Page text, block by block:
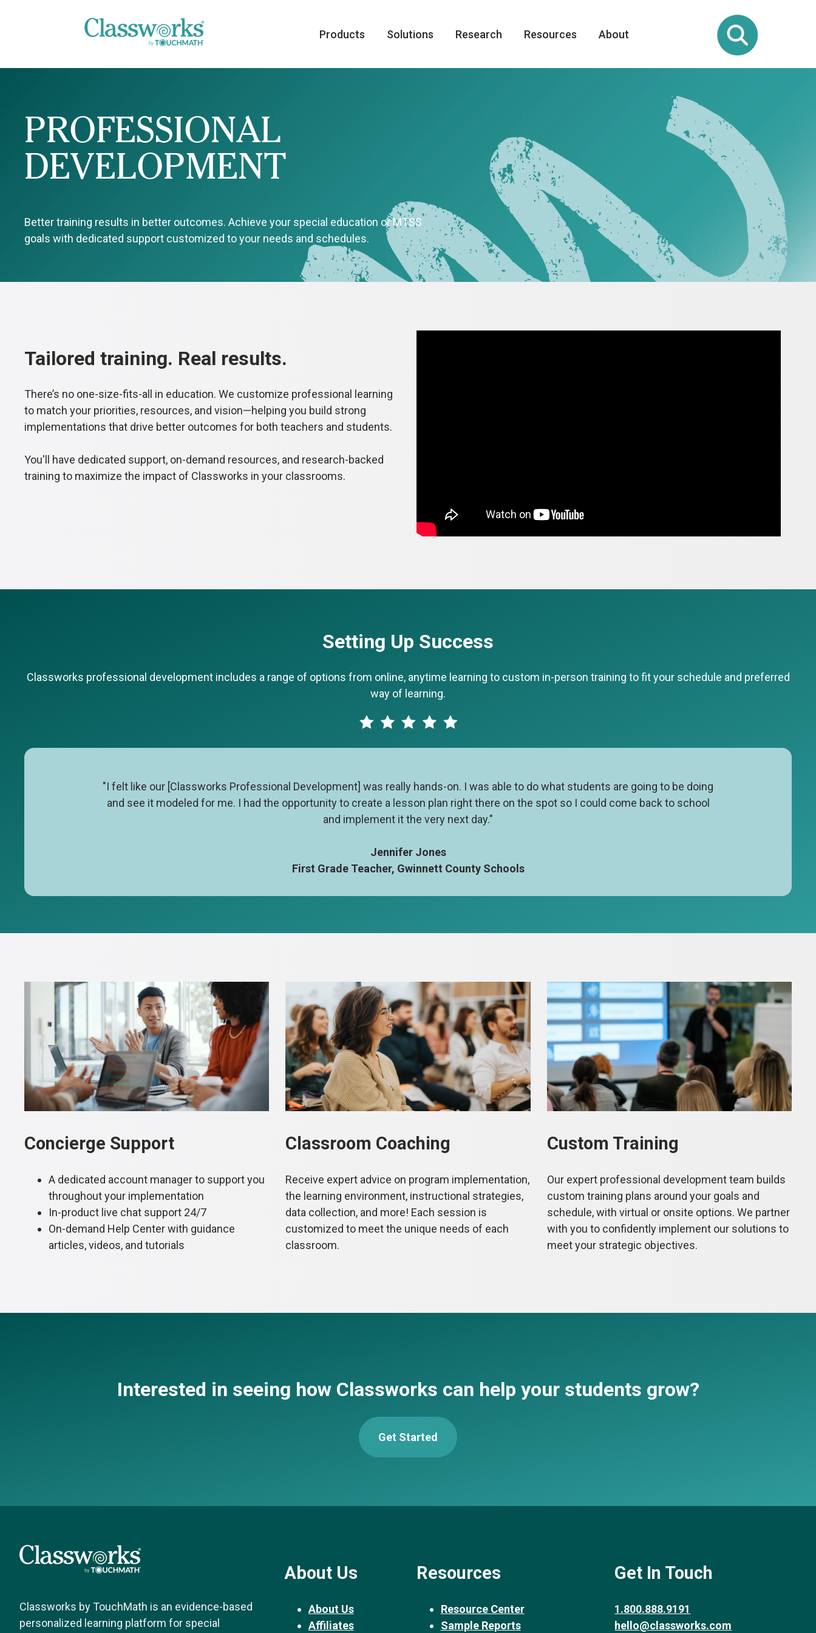
Products Solutions Research Resources About
PROFESSIONAL
DEVELOPMENT
Better training results in better outcomes. Achieve your special education or MTSS
goals with dedicated support customized to your needs and schedules.
Tailored training. Real results.
There’s no one-size-fits-all in education. We customize professional learning
to match your priorities, resources, and vision—helping you build strong
implementations that drive better outcomes for both teachers and students.
You'll have dedicated support, on-demand resources, and research-backed
training to maximize the impact of Classworks in your classrooms.
Setting Up Success
Classworks professional development includes a range of options from online, anytime learning to custom in-person training to fit your schedule and preferred
way of learning.
"I felt like our [Classworks Professional Development] was really hands-on. I was able to do what students are going to be doing
and see it modeled for me. I had the opportunity to create a lesson plan right there on the spot so I could come back to school
and implement it the very next day."
Jennifer Jones
First Grade Teacher, Gwinnett County Schools
Concierge Support
A dedicated account manager to support you
throughout your implementation
In-product live chat support 24/7
On-demand Help Center with guidance
articles, videos, and tutorials
Classroom Coaching
Receive expert advice on program implementation,
the learning environment, instructional strategies,
data collection, and more! Each session is
customized to meet the unique needs of each
classroom.
Custom Training
Our expert professional development team builds
custom training plans around your goals and
schedule, with virtual or onsite options. We partner
with you to confidently implement our solutions to
meet your strategic objectives.
Interested in seeing how Classworks can help your students grow?
Get Started
Classworks by TouchMath is an evidence-based
personalized learning platform for special
About Us
About Us
Affiliates
Resources
Resource Center
Sample Reports
Get In Touch
1.800.888.9191
hello@classworks.com